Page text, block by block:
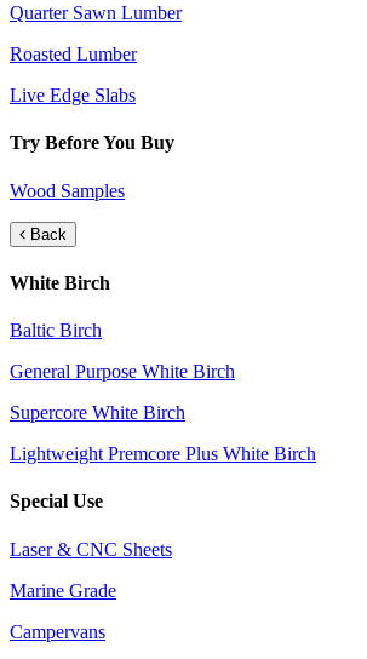
Quarter Sawn Lumber
Roasted Lumber
Live Edge Slabs
Try Before You Buy
Wood Samples
Back
White Birch
Baltic Birch
General Purpose White Birch
Supercore White Birch
Lightweight Premcore Plus White Birch
Special Use
Laser & CNC Sheets
Marine Grade
Campervans